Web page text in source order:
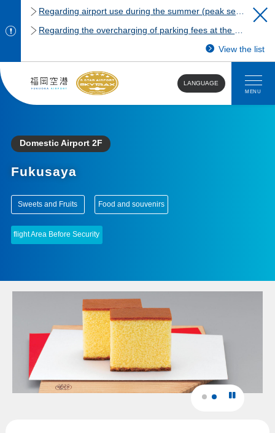
View the list
LANGUAGE
MENU
Domestic Airport 2F
Fukusaya
Sweets and Fruits Food and souvenirs
flight Area Before Security